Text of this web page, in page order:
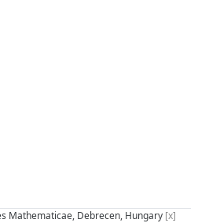
Mathematicae, Debrecen, Hungary [x]